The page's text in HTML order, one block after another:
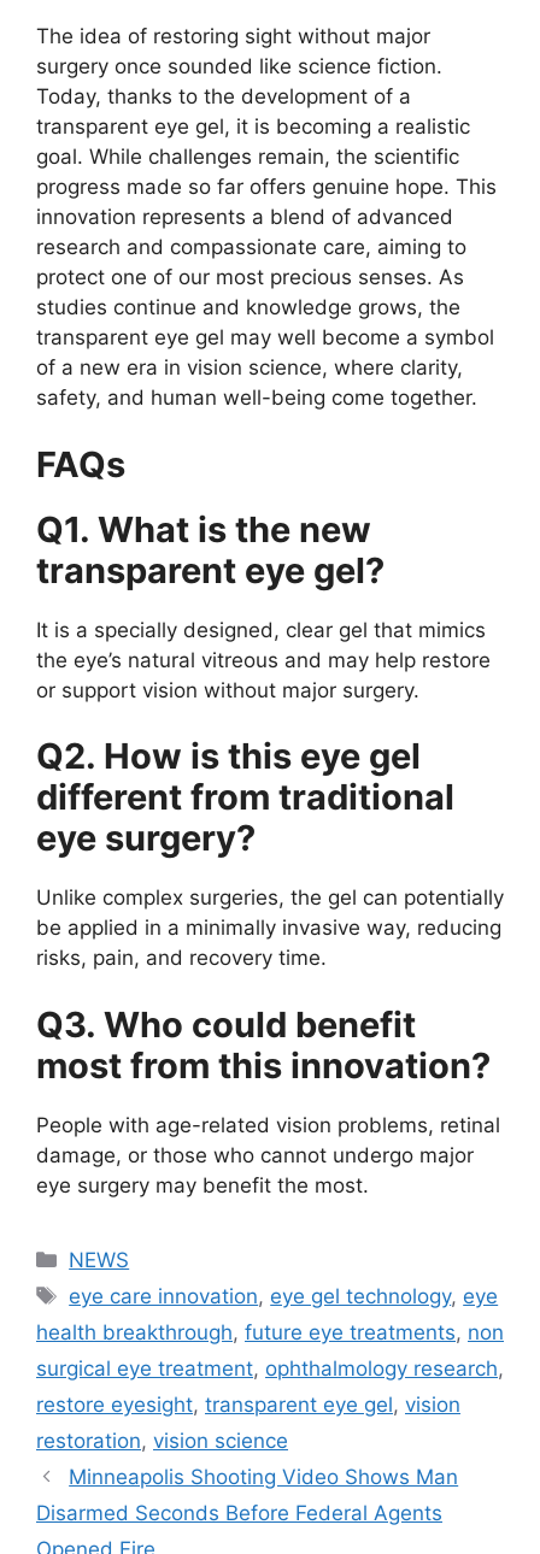
The idea of restoring sight without major
surgery once sounded like science fiction.
Today, thanks to the development of a
transparent eye gel, it is becoming a realistic
goal. While challenges remain, the scientific
progress made so far offers genuine hope. This
innovation represents a blend of advanced
research and compassionate care, aiming to
protect one of our most precious senses. As
studies continue and knowledge grows, the
transparent eye gel may well become a symbol
of a new era in vision science, where clarity,
safety, and human well-being come together.
FAQs
Q1. What is the new
transparent eye gel?
It is a specially designed, clear gel that mimics
the eye’s natural vitreous and may help restore
or support vision without major surgery.
Q2. How is this eye gel
different from traditional
eye surgery?
Unlike complex surgeries, the gel can potentially
be applied in a minimally invasive way, reducing
risks, pain, and recovery time.
Q3. Who could benefit
most from this innovation?
People with age-related vision problems, retinal
damage, or those who cannot undergo major
eye surgery may benefit the most.
Categories
NEWS
Tags
eye care innovation, eye gel technology, eye
health breakthrough, future eye treatments, non
surgical eye treatment, ophthalmology research,
restore eyesight, transparent eye gel, vision
restoration, vision science
Minneapolis Shooting Video Shows Man
Disarmed Seconds Before Federal Agents
Opened Fire